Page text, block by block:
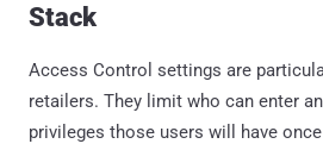
Stack
Access Control settings are
retailers. They limit who can enter
privileges those users will have